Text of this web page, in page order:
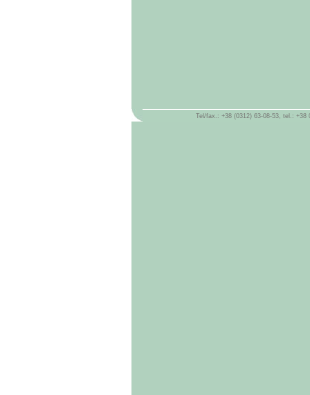
Tel/fax.: +38 (0312) 63-08-53, tel.: +38